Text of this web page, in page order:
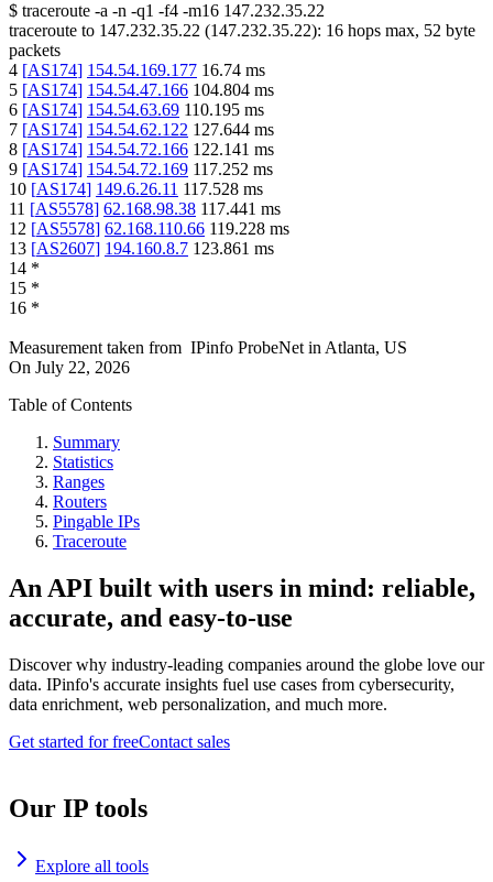
$ traceroute -a -n -q1 -f4 -m16 147.232.35.22
traceroute to 147.232.35.22 (147.232.35.22): 16 hops max, 52 byte
packets
4 [AS174] 154.54.169.177 16.74 ms
5 [AS174] 154.54.47.166 104.804 ms
6 [AS174] 154.54.63.69 110.195 ms
7 [AS174] 154.54.62.122 127.644 ms
8 [AS174] 154.54.72.166 122.141 ms
9 [AS174] 154.54.72.169 117.252 ms
10 [AS174] 149.6.26.11 117.528 ms
11 [AS5578] 62.168.98.38 117.441 ms
12 [AS5578] 62.168.110.66 119.228 ms
13 [AS2607] 194.160.8.7 123.861 ms
14 *
15 *
16 *
Measurement taken from IPinfo ProbeNet in Atlanta, US
On July 22, 2026
Table of Contents
Summary
Statistics
Ranges
Routers
Pingable IPs
Traceroute
An API built with users in mind: reliable,
accurate, and easy-to-use
Discover why industry-leading companies around the globe love our
data. IPinfo's accurate insights fuel use cases from cybersecurity,
data enrichment, web personalization, and much more.
Get started for freeContact sales
Our IP tools
Explore all tools